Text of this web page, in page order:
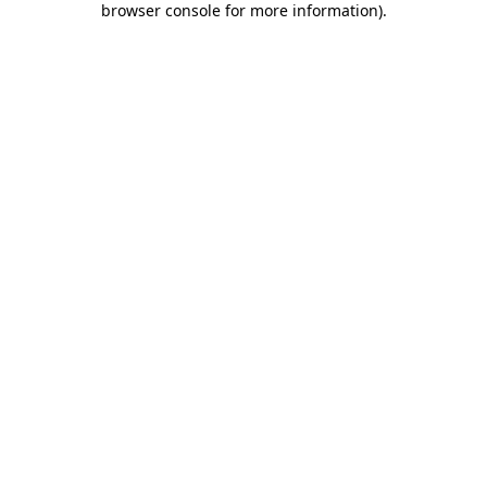
browser console for more information).